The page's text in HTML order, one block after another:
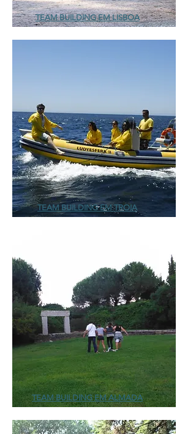
TEAM BUILDING EM LISBOA
TEAM BUILDING EM TROIA
TEAM BUILDING EM ALMADA